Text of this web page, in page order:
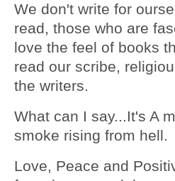
We don't write for
read, those who are
love the feel of books
read our scribe,
the writers.
What can I say...It's A
smoke rising from hell.
Love, Peace and